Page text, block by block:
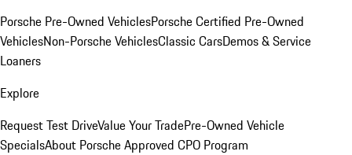
Porsche Pre-Owned VehiclesPorsche Certified Pre-Owned
VehiclesNon-Porsche VehiclesClassic CarsDemos & Service
Loaners
Explore
Request Test DriveValue Your TradePre-Owned Vehicle
SpecialsAbout Porsche Approved CPO Program